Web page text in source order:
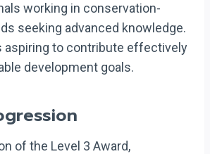
working in conservation-
seeking advanced knowledge.
aspiring to contribute effectively
development goals.
of the Level 3 Award,